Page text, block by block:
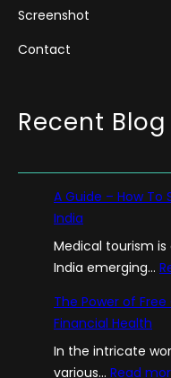
Screenshot
Contact
Recent Blog
A Guide – How To
India
Medical tourism
India emerging…
The Power of
Financial Health
In the intricate
various… Read